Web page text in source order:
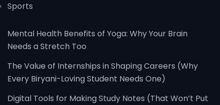
Sports
Mental Health Benefits of Yoga: Why Your Brain
Needs a Stretch Too
The Value of Internships in Shaping Careers (Why
Every Biryani-Loving Student Needs One)
Digital Tools for Making Study Notes (That Won’t Put